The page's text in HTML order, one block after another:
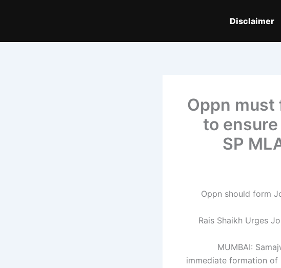
Disclaimer
Oppn
to
SP
Rais Shaikh Urges
MUMBAI:
immediate formation